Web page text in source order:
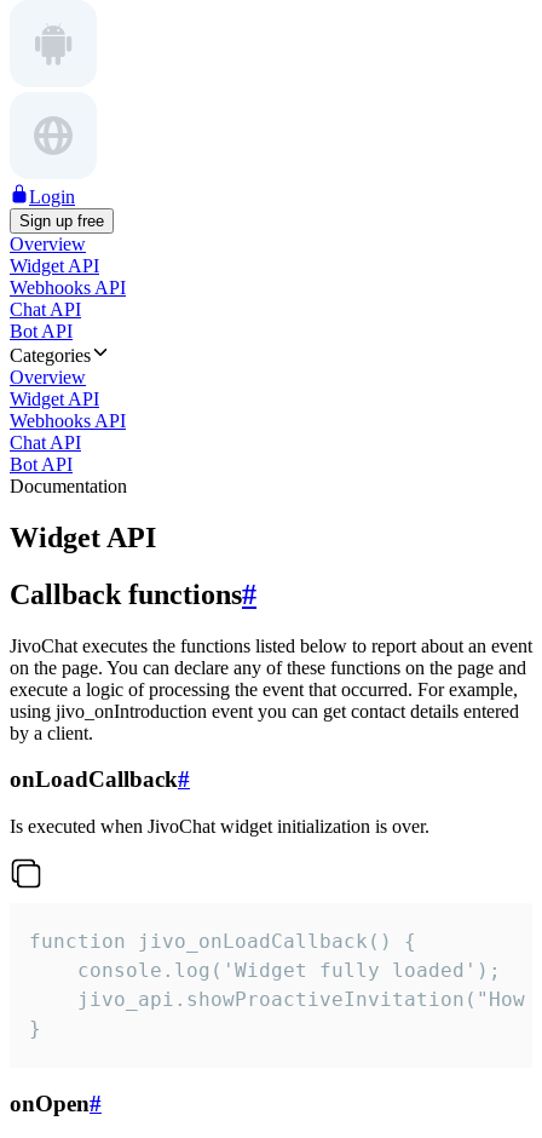
Login
Sign up free
Overview
Widget API
Webhooks API
Chat API
Bot API
Categories
Overview
Widget API
Webhooks API
Chat API
Bot API
Documentation
Widget API
Callback functions#
JivoChat executes the functions listed below to report about an event
on the page. You can declare any of these functions on the page and
execute a logic of processing the event that occurred. For example,
using jivo_onIntroduction event you can get contact details entered
by a client.
onLoadCallback#
Is executed when JivoChat widget initialization is over.
function jivo_onLoadCallback() {
    console.log('Widget fully loaded');
jivo_api.showProactiveInvitation("How
}
onOpen#